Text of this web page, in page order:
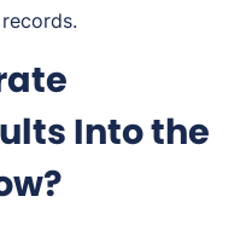
Into the